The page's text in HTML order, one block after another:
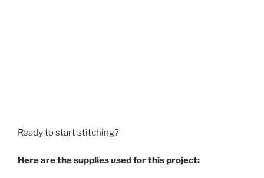
Ready to start stitching?
Here are the supplies used for this project: